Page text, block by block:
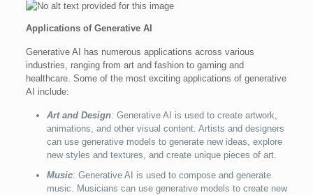
Applications of Generative AI
Generative AI has numerous applications across various
industries, ranging from art and fashion to gaming and
healthcare. Some of the most exciting applications of generative
AI include:
Art and Design: Generative AI is used to create artwork,
animations, and other visual content. Artists and designers
can use generative models to generate new ideas, explore
new styles and textures, and create unique pieces of art.
Music: Generative AI is used to compose and generate
music. Musicians can use generative models to create new